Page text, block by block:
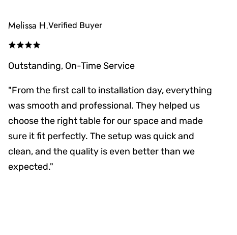
Melissa H.Verified Buyer
Outstanding, On-Time Service
"From the first call to installation day, everything
was smooth and professional. They helped us
choose the right table for our space and made
sure it fit perfectly. The setup was quick and
clean, and the quality is even better than we
expected."